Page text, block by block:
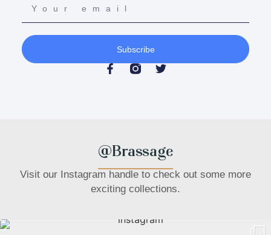
Subscribe
@Brassage
Visit our Instagram handle to check out some more
exciting collections.